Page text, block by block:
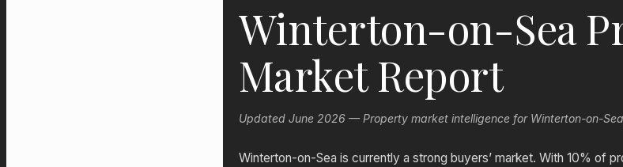
Winterton-on-Sea
Market Report
Updated June 2026 — Property market intelligence for Winterton-on-
Winterton-on-Sea is currently a strong buyers’ market. With 10% of